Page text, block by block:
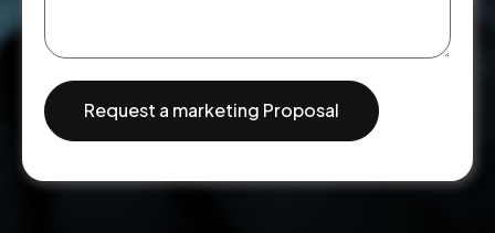
Request a marketing Proposal